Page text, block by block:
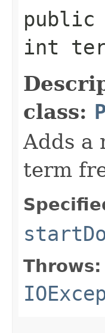
public
int
class:
Adds a
term
Throws: